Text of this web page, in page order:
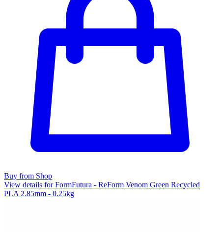
Buy from Shop
View details for FormFutura - ReForm Venom Green Recycled
PLA 2.85mm - 0.25kg